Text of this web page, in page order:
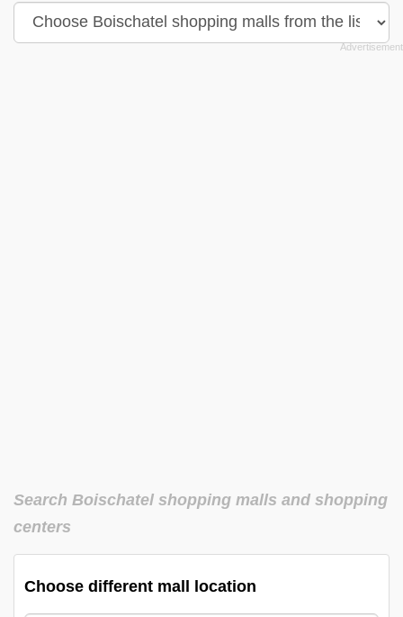
Search Boischatel shopping malls and shopping
centers
Choose different mall location